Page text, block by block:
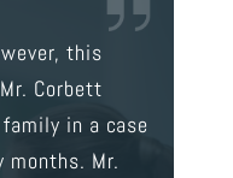
this
Corbett
in a case
months. Mr.